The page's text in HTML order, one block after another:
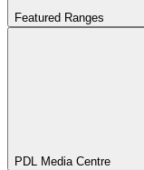
Featured Ranges
PDL Media Centre